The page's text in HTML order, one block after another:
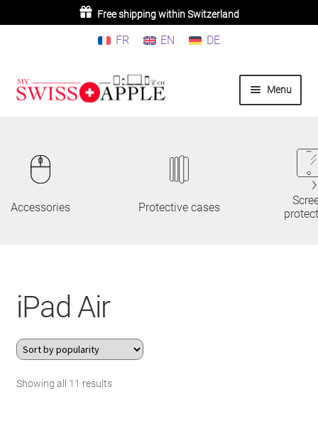
Free shipping within Switzerland
FR EN DE
Skip
to
Skip
to
Menu
iPhone
AirPods/Airtag
About Us
Contact
Accessories Protective cases
iPad Air
Showing all 11 resultsSorted